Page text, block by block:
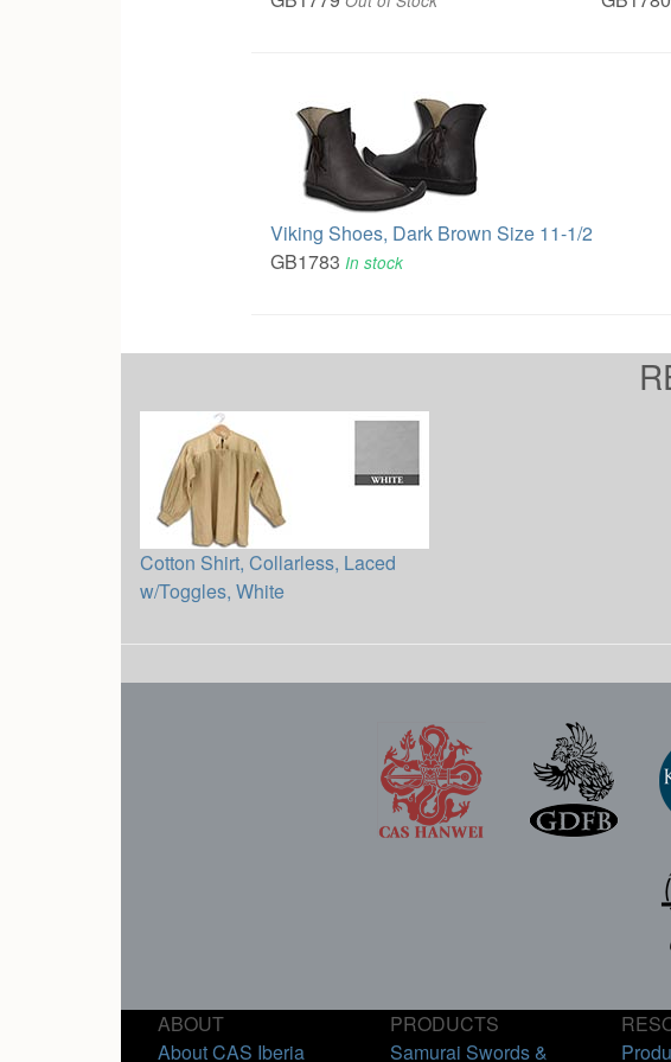
Viking Shoes, Dark Brown Size 11-1/2
GB1783 In stock
Cotton Shirt, Collarless, Laced
w/Toggles, White
ABOUT
About CAS Iberia
PRODUCTS
Samurai Swords &